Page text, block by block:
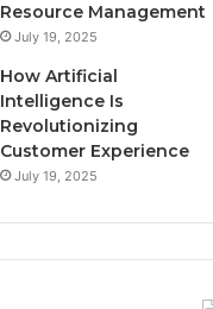
Resource Management
July 19, 2025
How Artificial
Intelligence Is
Revolutionizing
Customer Experience
July 19, 2025